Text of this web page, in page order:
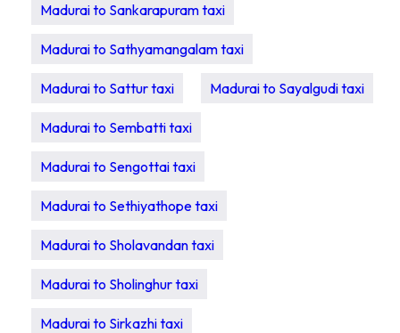
Madurai to Sankarapuram taxi
Madurai to Sathyamangalam taxi
Madurai to Sattur taxi Madurai to Sayalgudi taxi
Madurai to Sembatti taxi
Madurai to Sengottai taxi
Madurai to Sethiyathope taxi
Madurai to Sholavandan taxi
Madurai to Sholinghur taxi
Madurai to Sirkazhi taxi